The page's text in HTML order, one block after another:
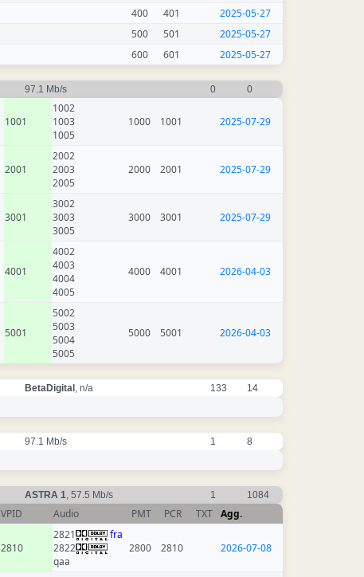
400 401
2025-05-27
500 501
2025-05-27
600 601 2025-05-27
97.1 Mb/s 0 0
1001
1002
1003
1005
1000 1001 2025-07-29
2001
2002
2003
2005
2000 2001 2025-07-29
3001
3002
3003
3005
3000 3001 2025-07-29
4001
4002
4003
4004
4005
4000 4001 2026-04-03
5001
5002
5003
5004
5005
5000 5001 2026-04-03
BetaDigital , n/a 133 14
97.1 Mb/s 1 8
ASTRA 1, 57.5 Mb/s 1 1084
VPID Audio PMT PCR TXT Agg.
2810
2821
fra
2822
qaa
2800 2810 2026-07-08